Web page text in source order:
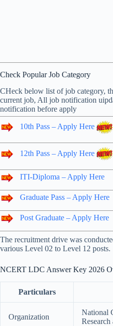
Check Popular Job Category
CHeck below list of job category,
current job, All job notification
notification before apply
10th Pass – Apply Here
12th Pass – Apply Here
ITI-Diploma – Apply Here
Graduate Pass – Apply Here
Post Graduate – Apply Here
The recruitment drive was
various Level 02 to Level 12 posts.
NCERT LDC Answer Key 2026
Particulars
Organization
National